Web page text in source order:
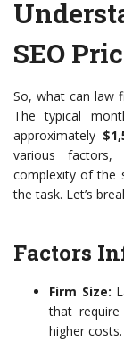
SEO
So, what can law
The typical
approximately
various
complexity of the
the task. Let’s
Factors
Firm Size:
that
higher costs.